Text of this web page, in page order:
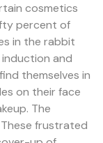
cosmetics
percent of
in the rabbit
induction and
themselves in
on their face
The
frustrated